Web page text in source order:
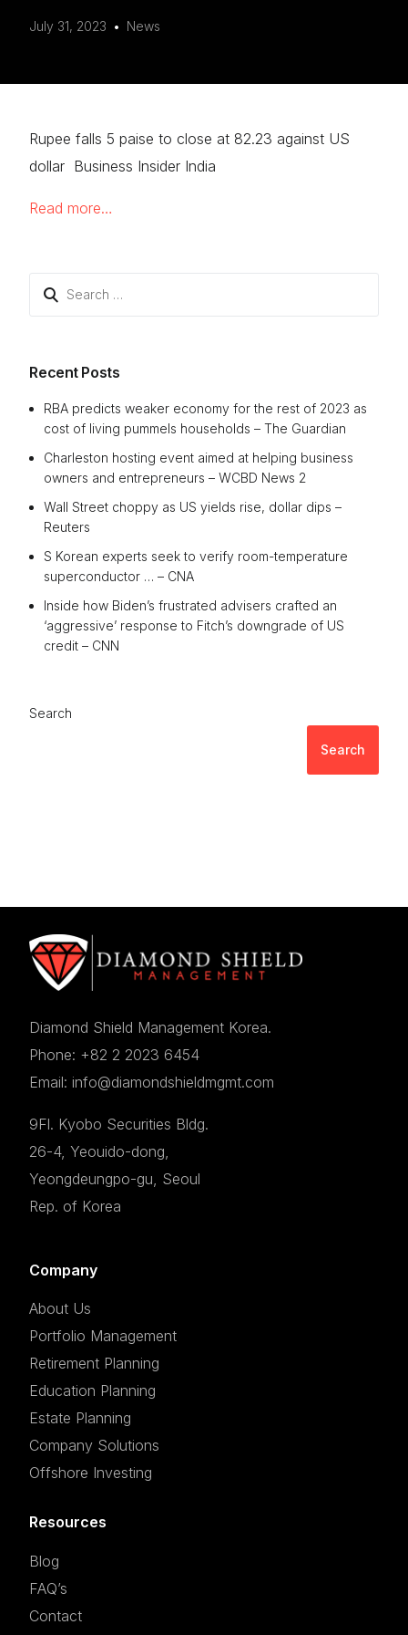
July 31, 2023 News
Rupee falls 5 paise to close at 82.23 against US
dollar Business Insider India
Read more…
Recent Posts
RBA predicts weaker economy for the rest of 2023 as
cost of living pummels households – The Guardian
Charleston hosting event aimed at helping business
owners and entrepreneurs – WCBD News 2
Wall Street choppy as US yields rise, dollar dips –
Reuters
S Korean experts seek to verify room-temperature
superconductor … – CNA
Inside how Biden’s frustrated advisers crafted an
‘aggressive’ response to Fitch’s downgrade of US
credit – CNN
Search
Search
Diamond Shield Management Korea.
Phone: +82 2 2023 6454
Email: info@diamondshieldmgmt.com
9Fl. Kyobo Securities Bldg.
26-4, Yeouido-dong,
Yeongdeungpo-gu, Seoul
Rep. of Korea
Company
About Us
Portfolio Management
Retirement Planning
Education Planning
Estate Planning
Company Solutions
Offshore Investing
Resources
Blog
FAQ’s
Contact